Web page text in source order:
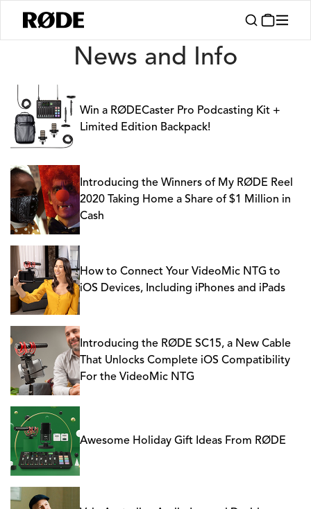
News
News and Info
Win a RØDECaster Pro Podcasting Kit +
Limited Edition Backpack!
Introducing the Winners of My RØDE Reel
2020 Taking Home a Share of $1 Million in
Cash
How to Connect Your VideoMic NTG to
iOS Devices, Including iPhones and iPads
Introducing the RØDE SC15, a New Cable
That Unlocks Complete iOS Compatibility
For the VideoMic NTG
Awesome Holiday Gift Ideas From RØDE